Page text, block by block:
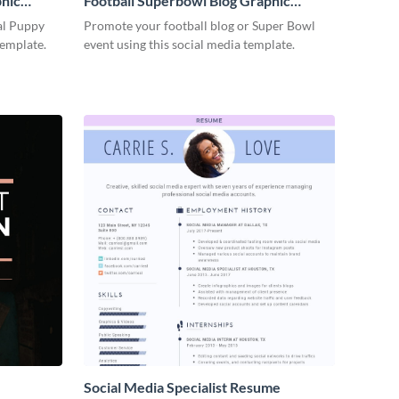
Puppy
Medium
Promote your football blog or Super Bowl
event using this social media template.
Social Media Specialist Resume